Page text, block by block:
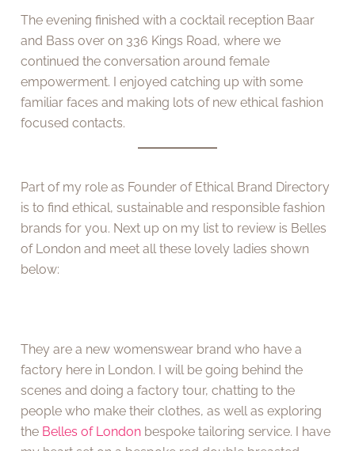
The evening finished with a cocktail reception Baar
and Bass over on 336 Kings Road, where we
continued the conversation around female
empowerment. I enjoyed catching up with some
familiar faces and making lots of new ethical fashion
focused contacts.
Part of my role as Founder of Ethical Brand Directory
is to find ethical, sustainable and responsible fashion
brands for you. Next up on my list to review is Belles
of London and meet all these lovely ladies shown
below:
They are a new womenswear brand who have a
factory here in London. I will be going behind the
scenes and doing a factory tour, chatting to the
people who make their clothes, as well as exploring
the Belles of London bespoke tailoring service. I have